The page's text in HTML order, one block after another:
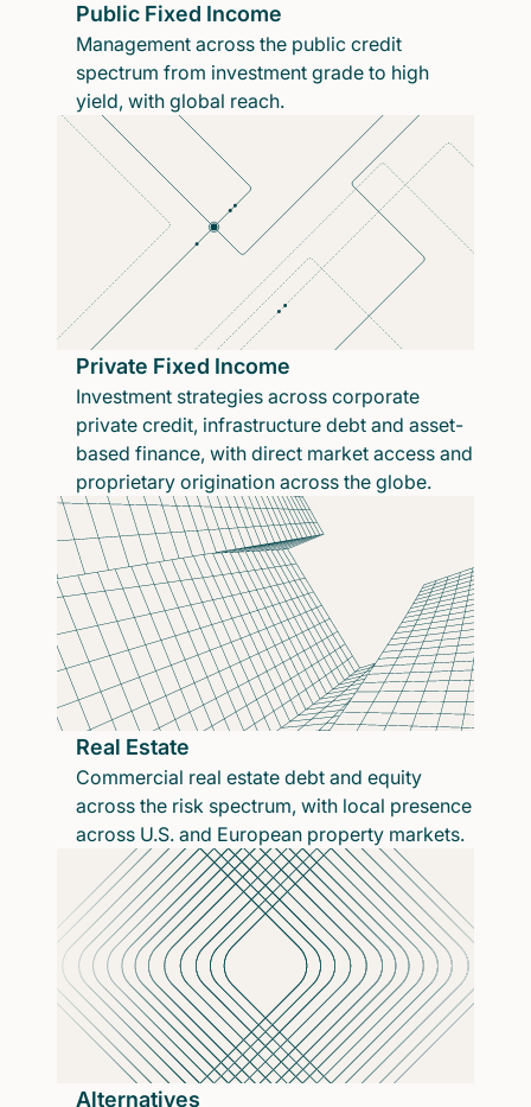
Public Fixed Income
Management across the public credit
spectrum from investment grade to high
yield, with global reach.
Private Fixed Income
Investment strategies across corporate
private credit, infrastructure debt and asset-
based finance, with direct market access and
proprietary origination across the globe.
Real Estate
Commercial real estate debt and equity
across the risk spectrum, with local presence
across U.S. and European property markets.
Alternatives